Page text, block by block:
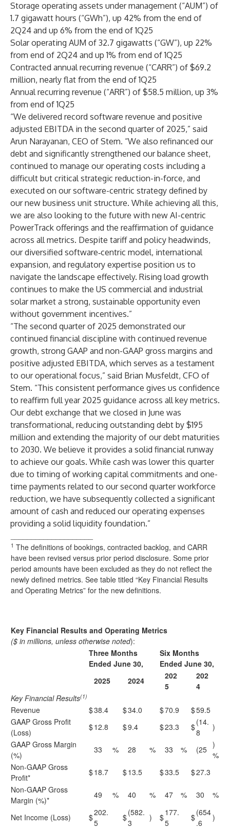
Storage operating assets under management (“AUM”) of
1.7 gigawatt hours (“GWh”), up 42% from the end of
2Q24 and up 6% from the end of 1Q25
Solar operating AUM of 32.7 gigawatts (“GW”), up 22%
from end of 2Q24 and up 1% from end of 1Q25
Contracted annual recurring revenue (“CARR”) of $69.2
million, nearly flat from the end of 1Q25
Annual recurring revenue (“ARR”) of $58.5 million, up 3%
from end of 1Q25
“We delivered record software revenue and positive
adjusted EBITDA in the second quarter of 2025,” said
Arun Narayanan, CEO of Stem. “We also refinanced our
debt and significantly strengthened our balance sheet,
continued to manage our operating costs including a
difficult but critical strategic reduction-in-force, and
executed on our software-centric strategy defined by
our new business unit structure. While achieving all this,
we are also looking to the future with new AI-centric
PowerTrack offerings and the reaffirmation of guidance
across all metrics. Despite tariff and policy headwinds,
our diversified software‑centric model, international
expansion, and regulatory expertise position us to
navigate the landscape effectively. Rising load growth
continues to make the US commercial and industrial
solar market a strong, sustainable opportunity even
without government incentives.”
“The second quarter of 2025 demonstrated our
continued financial discipline with continued revenue
growth, strong GAAP and non-GAAP gross margins and
positive adjusted EBITDA, which serves as a testament
to our operational focus,” said Brian Musfeldt, CFO of
Stem. “This consistent performance gives us confidence
to reaffirm full year 2025 guidance across all key metrics.
Our debt exchange that we closed in June was
transformational, reducing outstanding debt by $195
million and extending the majority of our debt maturities
to 2030. We believe it provides a solid financial runway
to achieve our goals. While cash was lower this quarter
due to timing of working capital commitments and one-
time payments related to our second quarter workforce
reduction, we have subsequently collected a significant
amount of cash and reduced our operating expenses
providing a solid liquidity foundation.”
1 The definitions of bookings, contracted backlog, and CARR
have been revised versus prior period disclosure. Some prior
period amounts have been excluded as they do not reflect the
newly defined metrics. See table titled “Key Financial Results
and Operating Metrics” for the new definitions.
Key Financial Results and Operating Metrics
($ in millions, unless otherwise noted):
Three Months
Ended June 30,
Six Months
Ended June 30,
2025
2024
202
5
202
4
Key Financial Results(1)
Revenue $38.4 $34.0 $70.9 $59.5
GAAP Gross Profit
(Loss)
$12.8 $9.4 $23.3 $(14.
8
)
GAAP Gross Margin
(%)
33 % 28 % 33 % (25 )
%
Non-GAAP Gross
Profit*
$18.7 $13.5 $33.5 $27.3
Non-GAAP Gross
Margin (%)*
49 % 40 % 47 % 30 %
Net Income (Loss) $202.
5
$(582.
3
) $177.
5
$(654
.6
)